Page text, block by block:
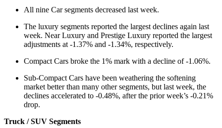
All nine Car segments decreased last week.
The luxury segments reported the largest declines again last
week. Near Luxury and Prestige Luxury reported the largest
adjustments at -1.37% and -1.34%, respectively.
Compact Cars broke the 1% mark with a decline of -1.06%.
Sub-Compact Cars have been weathering the softening
market better than many other segments, but last week, the
declines accelerated to -0.48%, after the prior week’s -0.21%
drop.
Truck / SUV Segments